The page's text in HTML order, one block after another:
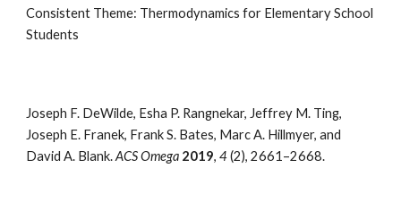
Consistent Theme: Thermodynamics for Elementary School
Students
Joseph F. DeWilde, Esha P. Rangnekar, Jeffrey M. Ting,
Joseph E. Franek, Frank S. Bates, Marc A. Hillmyer, and
David A. Blank.ACS Omega 2019,4(2),2661–2668.